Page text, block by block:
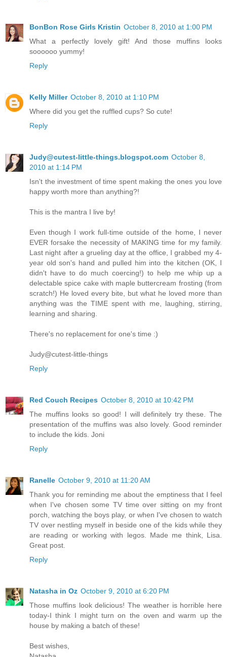
BonBon Rose Girls Kristin October 8, 2010 at 1:00 PM
What a perfectly lovely gift! And those muffins looks
soooooo yummy!
Reply
Kelly Miller October 8, 2010 at 1:10 PM
Where did you get the ruffled cups? So cute!
Reply
Judy@cutest-little-things.blogspot.com October 8,
2010 at 1:14 PM
Isn't the investment of time spent making the ones you love
happy worth more than anything?!
This is the mantra I live by!
Even though I work full-time outside of the home, I never
EVER forsake the necessity of MAKING time for my family.
Last night after a grueling day at the office, I grabbed my 4-
year old son's hand and pulled him into the kitchen (OK, I
didn't have to do much coercing!) to help me whip up a
delectable spice cake with maple buttercream frosting (from
scratch!) He loved every bite, but what he loved more than
anything was the TIME spent with me, laughing, stirring,
learning and sharing.
There's no replacement for one's time :)
Judy@cutest-little-things
Reply
Red Couch Recipes October 8, 2010 at 10:42 PM
The muffins looks so good! I will definitely try these. The
presentation of the muffins was also lovely. Good reminder
to include the kids. Joni
Reply
Ranelle October 9, 2010 at 11:20 AM
Thank you for reminding me about the emptiness that I feel
when I've chosen some TV time over sitting on my front
porch, watching the boys play, or when I've chosen to watch
TV over nestling myself in beside one of the kids while they
are reading or working with legos. Made me think, Lisa.
Great post.
Reply
Natasha in Oz October 9, 2010 at 6:20 PM
Those muffins look delicious! The weather is horrible here
today-I think I might turn on the oven and warm up the
house by making a batch of these!
Best wishes,